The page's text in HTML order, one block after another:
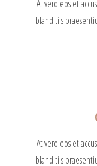
At vero eos et
blanditiis
At vero eos et
blanditiis